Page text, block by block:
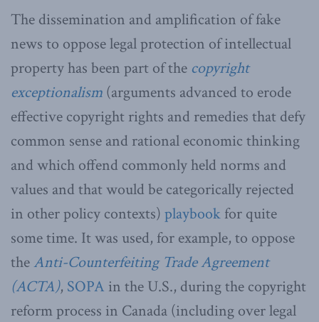
The dissemination and amplification of fake
news to oppose legal protection of intellectual
property has been part of the copyright
exceptionalism (arguments advanced to erode
effective copyright rights and remedies that defy
common sense and rational economic thinking
and which offend commonly held norms and
values and that would be categorically rejected
in other policy contexts) playbook for quite
some time. It was used, for example, to oppose
theAnti-Counterfeiting Trade Agreement
(ACTA), SOPA in the U.S., during the copyright
reform process in Canada (including over legal